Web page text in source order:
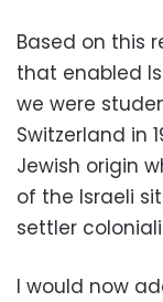
Based on this
that enabled
we were
Switzerland in
Jewish origin
of the Israeli
settler
I would now